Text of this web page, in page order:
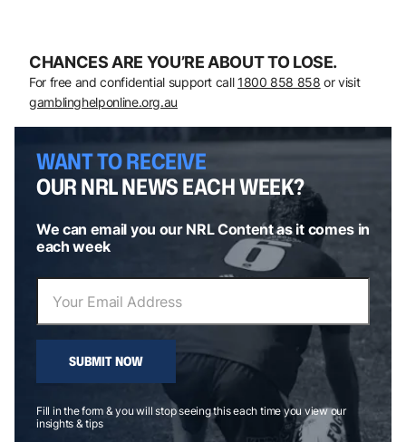
CHANCES ARE YOU’RE ABOUT TO LOSE.
For free and confidential support call 1800 858 858 or visit
gamblinghelponline.org.au
WANT TO RECEIVE
OUR NRL NEWS EACH WEEK?
We can email you our NRL Content as it comes in
each week
SUBMIT NOW
Fill in the form & you will stop seeing this each time you view our
insights & tips